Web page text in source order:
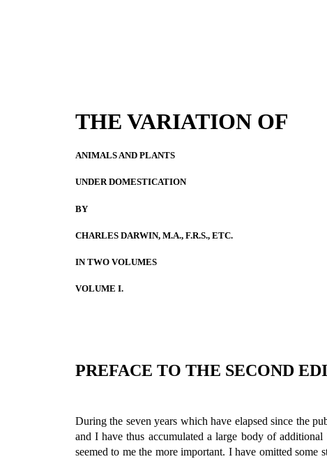
THE VARIATION OF
ANIMALS AND PLANTS
UNDER DOMESTICATION
BY
CHARLES DARWIN, M.A., F.R.S., ETC.
IN TWO VOLUMES
VOLUME I.
PREFACE TO THE SECOND
During the seven years which have elapsed since the
and I have thus accumulated a large body of
seemed to me the more important. I have omitted